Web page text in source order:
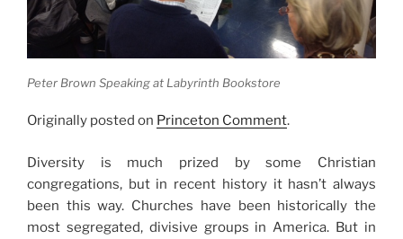
Peter Brown Speaking at Labyrinth Bookstore
Originally posted on Princeton Comment.
Diversity is much prized by some Christian
congregations, but in recent history it hasn’t always
been this way. Churches have been historically the
most segregated, divisive groups in America. But in